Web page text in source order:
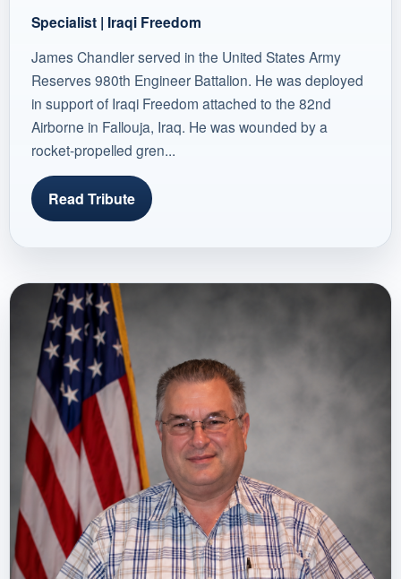
Specialist | Iraqi Freedom
James Chandler served in the United States Army
Reserves 980th Engineer Battalion. He was deployed
in support of Iraqi Freedom attached to the 82nd
Airborne in Fallouja, Iraq. He was wounded by a
rocket-propelled gren...
Read Tribute